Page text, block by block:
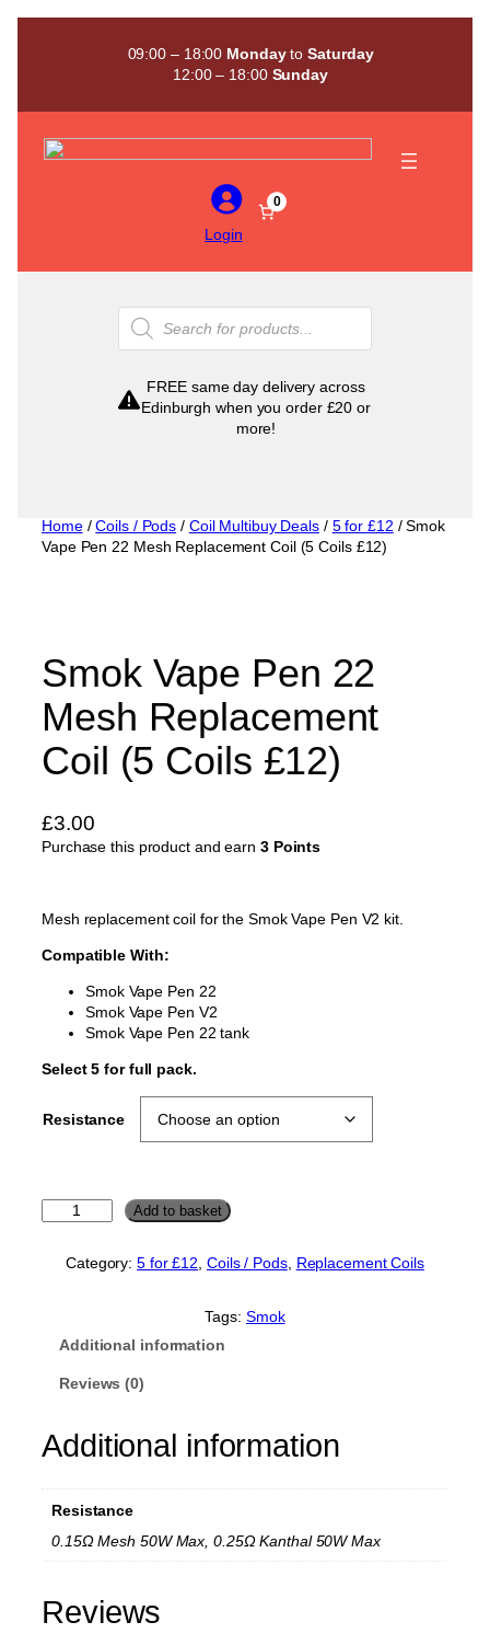
Skip
09:00 – 18:00 MondaytoSaturday
12:00 – 18:00 Sunday
Login
0
Products
search
FREE same day delivery across
Edinburgh when you order £20 or
more!
Home/Coils / Pods / Coil Multibuy Deals/ 5 for £12 / Smok
Vape Pen 22 Mesh Replacement Coil (5 Coils £12)
Smok Vape Pen 22
Mesh Replacement
Coil (5 Coils £12)
£3.00
Purchase this product and earn 3 Points
Mesh replacement coil for the Smok Vape Pen V2 kit.
Compatible With:
Smok Vape Pen 22
Smok Vape Pen V2
Smok Vape Pen 22 tank
Select 5 for full pack.
Resistance
2
2
R
p
Add to basket
Category:5 for £12 Coils / Pods, Replacement Coils
Tags: Smok
Additional information
Reviews (0)
Additional information
Resistance
0.15Ω Mesh 50W Max, 0.25Ω Kanthal 50W Max
Reviews